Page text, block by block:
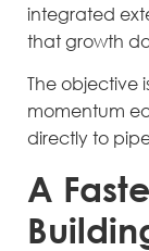
integrated
that growth
The objective
momentum
directly to
A